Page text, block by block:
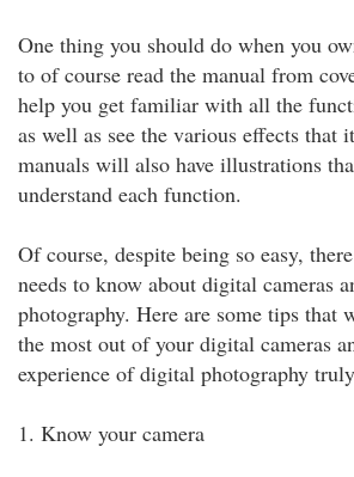
One thing you should do when you
to of course read the manual from
help you get familiar with all the
as well as see the various effects that
manuals will also have illustrations
understand each function.
Of course, despite being so easy,
needs to know about digital cameras
photography. Here are some tips that
the most out of your digital cameras
experience of digital photography
1. Know your camera